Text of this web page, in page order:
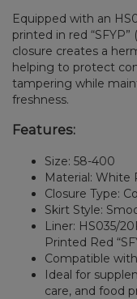
Equipped with an
printed in red
closure creates a
helping to protect
tampering while
freshness.
Features:
Size: 58-400
Material: White
Closure Type:
Skirt Style:
Liner: HS035/
Printed Red
Compatible
Ideal for
care, and food